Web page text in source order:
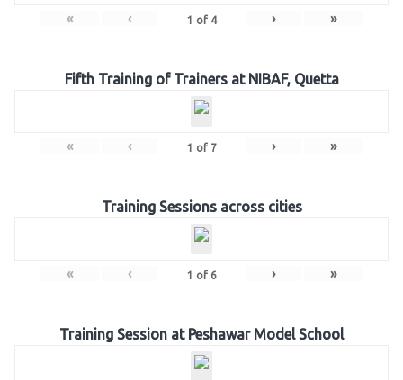
« ‹ 1 of 4 › »
Fifth Training of Trainers at NIBAF, Quetta
« ‹ 1 of 7 › »
Training Sessions across cities
« ‹ 1 of 6 › »
Training Session at Peshawar Model School